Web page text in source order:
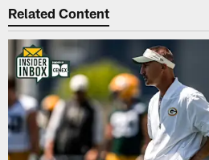
Related Content